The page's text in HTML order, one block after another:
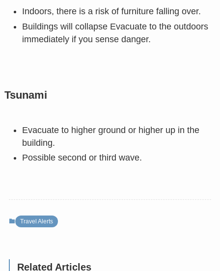
Indoors, there is a risk of furniture falling over.
Buildings will collapse Evacuate to the outdoors
immediately if you sense danger.
Tsunami
Evacuate to higher ground or higher up in the
building.
Possible second or third wave.
Travel Alerts
Related Articles